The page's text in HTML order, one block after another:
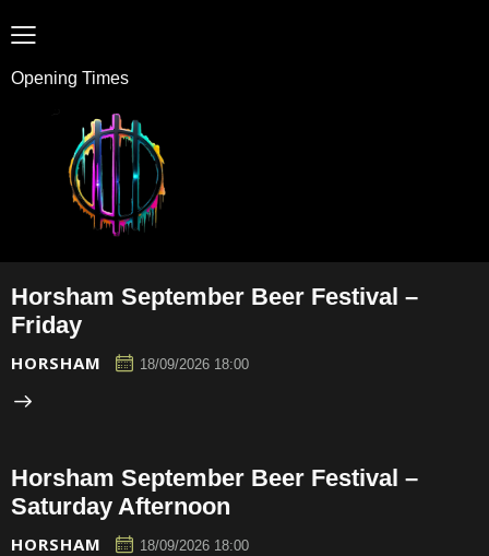
Opening Times
Horsham September Beer Festival –
Friday
HORSHAM 18/09/2026 18:00
Horsham September Beer Festival –
Saturday Afternoon
HORSHAM 18/09/2026 18:00